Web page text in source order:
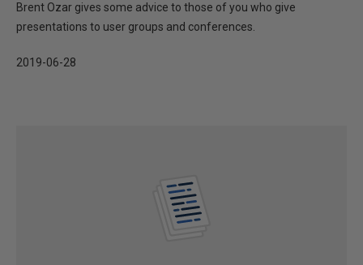
Brent Ozar gives some advice to those of you who give
presentations to user groups and conferences.
2019-06-28